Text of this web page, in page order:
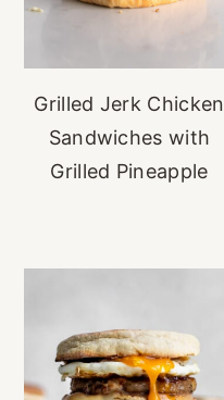
Grilled Jerk Chicken
Sandwiches with
Grilled Pineapple